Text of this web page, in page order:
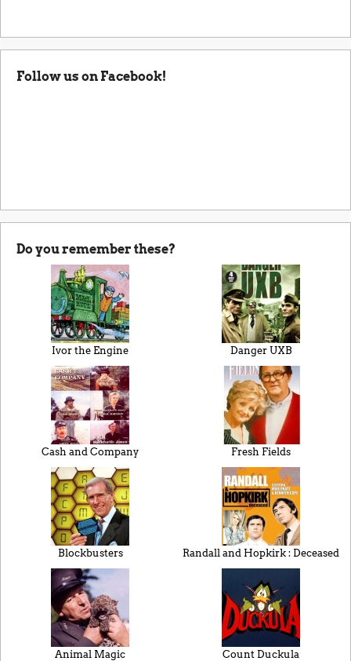
Follow us on Facebook!
Do you remember these?
Ivor the Engine Danger UXB
Cash and Company Fresh Fields
Blockbusters Randall and Hopkirk : Deceased
Animal Magic Count Duckula